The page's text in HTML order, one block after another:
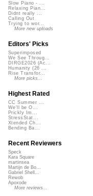
Slow Piano - ...
Relaxing Pian...
Didnt really ...
Calling Out
Trying to wor...
More new uploads
Editors' Picks
Superimposed
We See Throug...
DIRGE2026 (Ac...
Humanity (26 ...
Rise Transfor...
More picks...
Highest Rated
CC Summer ...
We'll be O...
Prickly Im...
StressStat...
Xtended Ch...
Bending Ba...
Recent Reviewers
Speck
Kara Square
martinsea
Martijn de Bo...
Gabriel Shell...
Rewob
Apoxode
More reviews...